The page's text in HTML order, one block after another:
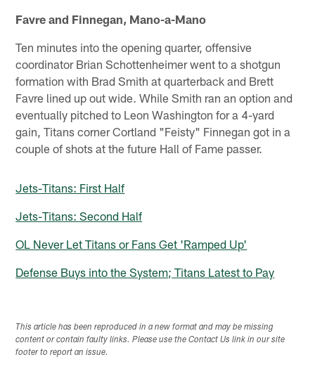
Favre and Finnegan, Mano-a-Mano
Ten minutes into the opening quarter, offensive
coordinator Brian Schottenheimer went to a shotgun
formation with Brad Smith at quarterback and Brett
Favre lined up out wide. While Smith ran an option and
eventually pitched to Leon Washington for a 4-yard
gain, Titans corner Cortland "Feisty" Finnegan got in a
couple of shots at the future Hall of Fame passer.
Jets-Titans: First Half
Jets-Titans: Second Half
OL Never Let Titans or Fans Get 'Ramped Up'
Defense Buys into the System; Titans Latest to Pay
This article has been reproduced in a new format and may be missing
content or contain faulty links. Please use the Contact Us link in our site
footer to report an issue.